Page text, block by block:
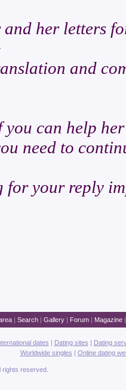
her letters
and
you can help
need to
for your reply
| Search| Gallery| Forum| Magazine
dates | Dating sites | Dating
Worldwide singles | Online dating
reserved.